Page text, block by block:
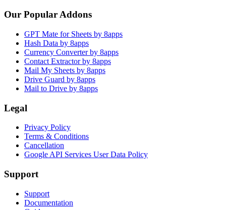
Our Popular Addons
GPT Mate for Sheets by 8apps
Hash Data by 8apps
Currency Converter by 8apps
Contact Extractor by 8apps
Mail My Sheets by 8apps
Drive Guard by 8apps
Mail to Drive by 8apps
Legal
Privacy Policy
Terms & Conditions
Cancellation
Google API Services User Data Policy
Support
Support
Documentation